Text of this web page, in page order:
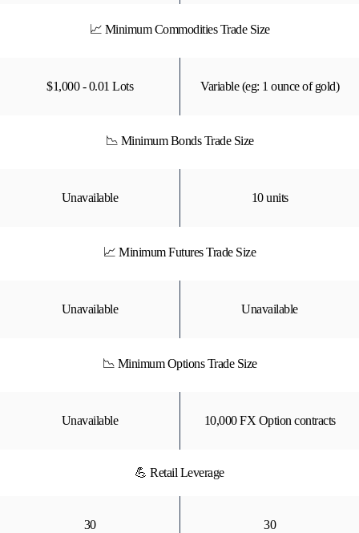
📈 Minimum Commodities Trade Size
$1,000 - 0.01 Lots Variable (eg: 1 ounce of gold)
📉 Minimum Bonds Trade Size
Unavailable 10 units
📈 Minimum Futures Trade Size
Unavailable Unavailable
📉 Minimum Options Trade Size
Unavailable 10,000 FX Option contracts
💪 Retail Leverage
30 30